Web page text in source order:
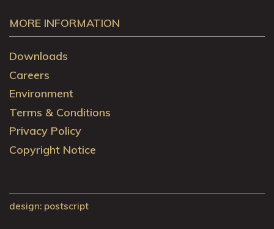
MORE INFORMATION
Downloads
Careers
Environment
Terms & Conditions
Privacy Policy
Copyright Notice
design: postscript